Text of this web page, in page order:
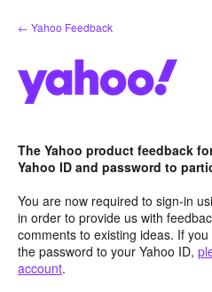
Skip
to
← Yahoo Feedback
The Yahoo product feedback
Yahoo ID and password to
You are now required to sign-in
in order to provide us with
comments to existing ideas. If
the password to your Yahoo ID,
account.